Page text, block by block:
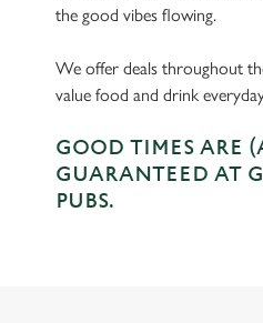
the good vibes flowing.
We offer deals throughout
value food and drink
GOOD TIMES ARE
GUARANTEED AT
PUBS.